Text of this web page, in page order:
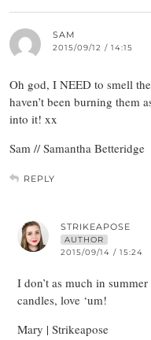
SAM
2015/09/12 / 14:15
Oh god, I NEED to smell
haven’t been burning them
into it! xx
Sam // Samantha Betteridge
REPLY
STRIKEAPOSE
AUTHOR
2015/09/14 / 15:24
I don’t as much in
candles, love ‘um!
Mary | Strikeapose